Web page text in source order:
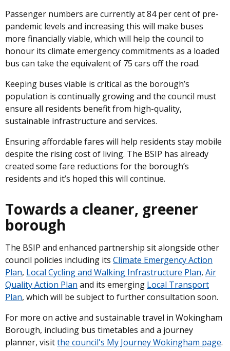
Passenger numbers are currently at 84 per cent of pre-
pandemic levels and increasing this will make buses
more financially viable, which will help the council to
honour its climate emergency commitments as a loaded
bus can take the equivalent of 75 cars off the road.
Keeping buses viable is critical as the borough’s
population is continually growing and the council must
ensure all residents benefit from high-quality,
sustainable infrastructure and services.
Ensuring affordable fares will help residents stay mobile
despite the rising cost of living. The BSIP has already
created some fare reductions for the borough’s
residents and it’s hoped this will continue.
Towards a cleaner, greener
borough
The BSIP and enhanced partnership sit alongside other
council policies including its Climate Emergency Action
Plan, Local Cycling and Walking Infrastructure Plan, Air
Quality Action Plan and its emerging Local Transport
Plan, which will be subject to further consultation soon.
For more on active and sustainable travel in Wokingham
Borough, including bus timetables and a journey
planner, visitthe council's My Journey Wokingham page.